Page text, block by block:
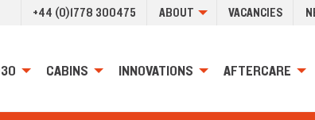
+44 (0)1778 300475 ABOUT VACANCIES
CABINS INNOVATIONS AFTERCARE